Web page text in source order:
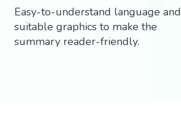
Easy-to-understand language and
suitable graphics to make the
summary reader-friendly.